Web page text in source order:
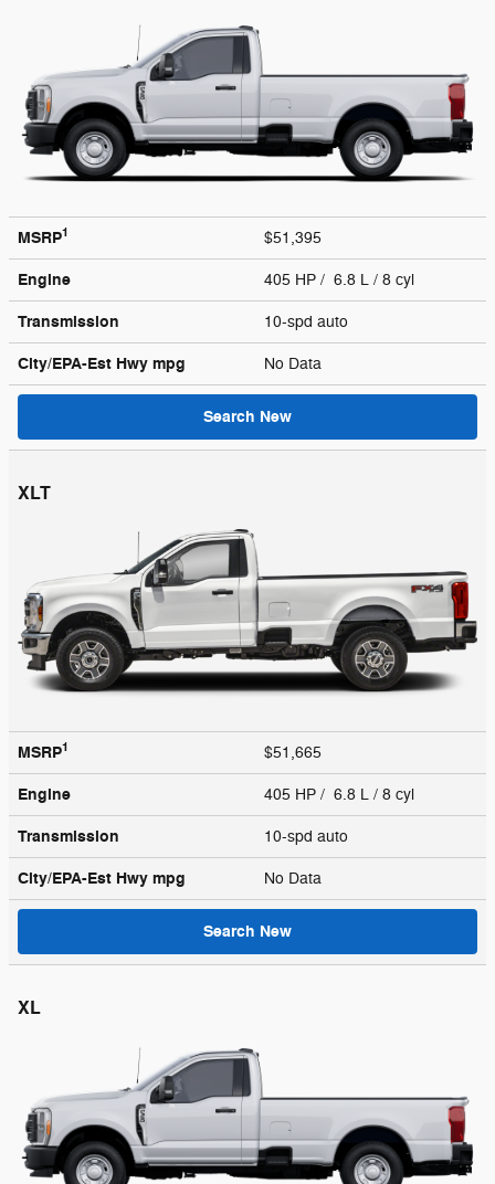
MSRP1 $51,395
Engine 405 HP / 6.8 L / 8 cyl
Transmission 10-spd auto
City/EPA-Est Hwy mpg No Data
Search New
XLT
MSRP1 $51,665
Engine 405 HP / 6.8 L / 8 cyl
Transmission 10-spd auto
City/EPA-Est Hwy mpg No Data
Search New
XL